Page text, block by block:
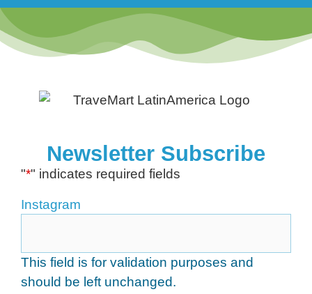
Newsletter Subscribe
"*" indicates required fields
Instagram
This field is for validation purposes and
should be left unchanged.